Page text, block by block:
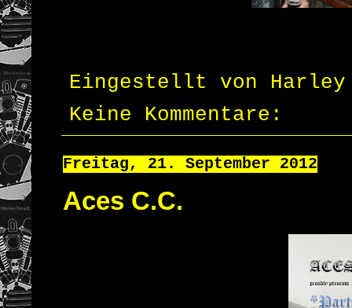
Eingestellt von
Keine Kommentare:
Freitag, 21. September 2012
Aces C.C.